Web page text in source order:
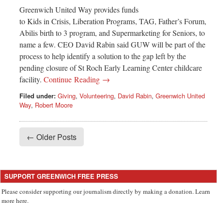
Greenwich United Way provides funds
to Kids in Crisis, Liberation Programs, TAG, Father’s Forum,
Abilis birth to 3 program, and Supermarketing for Seniors, to
name a few. CEO David Rabin said GUW will be part of the
process to help identify a solution to the gap left by the
pending closure of St Roch Early Learning Center childcare
facility. Continue Reading →
Filed under: Giving, Volunteering, David Rabin, Greenwich United
Way, Robert Moore
← Older Posts
SUPPORT GREENWICH FREE PRESS
Please consider supporting our journalism directly by making a donation. Learn
more here.